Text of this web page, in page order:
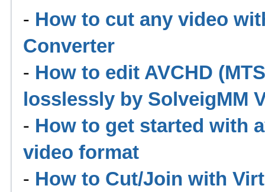
- How to cut any video
Converter
- How to edit AVCHD
losslessly by SolveigMM
- How to get started with
video format
- How to Cut/Join with